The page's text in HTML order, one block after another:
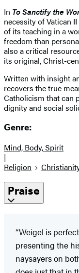
In To Sanctify the
necessity of Vatican
of its teaching in a
freedom than
also a critical
its original, Christ-
Written with insight
recovers the true
Catholicism that can
dignity and social
Genre:
Mind, Body, Spirit
|
Religion
Praise
“Weigel is
presenting the
naysayers on